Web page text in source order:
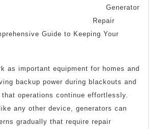
and
More
Generator
Repair
Guide to Keeping Your
as important equipment for homes and
backup power during blackouts and
operations continue effortlessly.
any other device, generators can
gradually that require repair